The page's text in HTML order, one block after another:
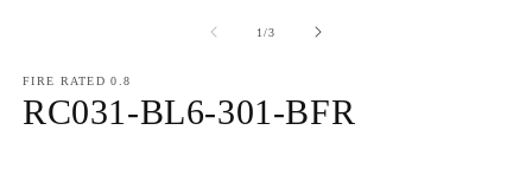
1/of
3
FIRE RATED 0.8
RC031-BL6-301-BFR